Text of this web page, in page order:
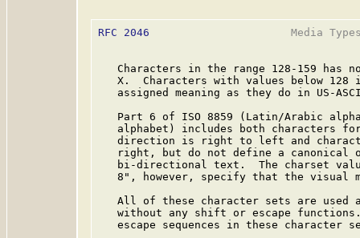
RFC 2046
Media
Characters in the range 128-159 has
X.  Characters with values below 128
assigned meaning as they do in US-
Part 6 of ISO 8859 (Latin/Arabic
alphabet) includes both characters
direction is right to left and
right, but do not define a canonical
bi-directional text.  The charset
8", however, specify that the visual
All of these character sets are used
without any shift or escape
escape sequences in these character